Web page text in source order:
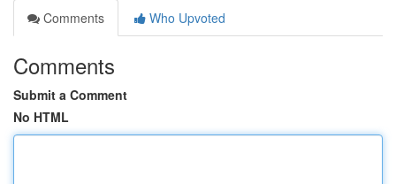
Comments
Who Upvoted
Comments
Submit a Comment
No HTML